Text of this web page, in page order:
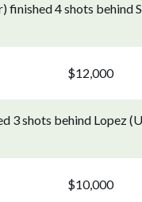
finished 4 shots behind
$12,000
3 shots behind Lopez
$10,000